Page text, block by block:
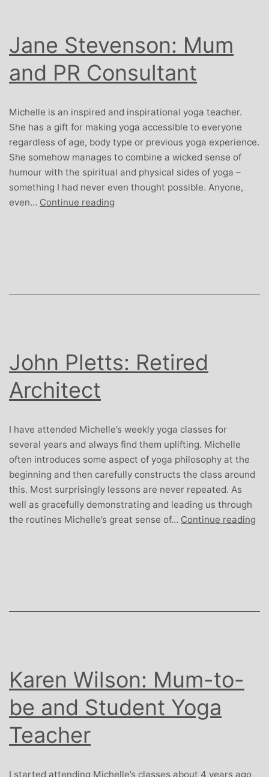
Jane Stevenson: Mum
and PR Consultant
Michelle is an inspired and inspirational yoga teacher.
She has a gift for making yoga accessible to everyone
regardless of age, body type or previous yoga experience.
She somehow manages to combine a wicked sense of
humour with the spiritual and physical sides of yoga –
something I had never even thought possible. Anyone,
even… Continue reading
John Pletts: Retired
Architect
I have attended Michelle’s weekly yoga classes for
several years and always find them uplifting. Michelle
often introduces some aspect of yoga philosophy at the
beginning and then carefully constructs the class around
this. Most surprisingly lessons are never repeated. As
well as gracefully demonstrating and leading us through
the routines Michelle’s great sense of… Continue reading
Karen Wilson: Mum-to-
be and Student Yoga
Teacher
I started attending Michelle’s classes about 4 years ago